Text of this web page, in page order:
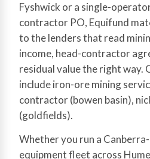
Fyshwick or a single-
contractor PO, Equifund
to the lenders that read
income, head-contractor
residual value the right way.
include iron-ore mining
contractor (bowen basin),
(goldfields).
Whether you run a
equipment fleet across